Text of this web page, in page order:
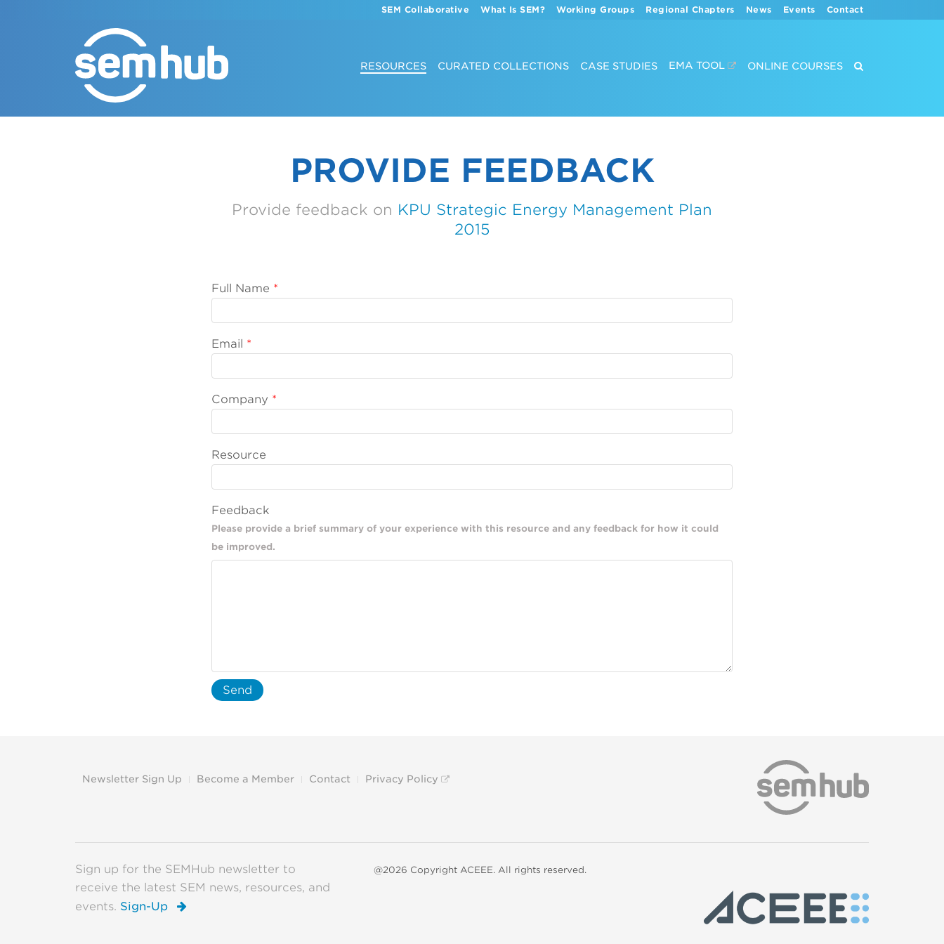
SEM Collaborative What Is SEM? Working Groups Regional Chapters News Events Contact
RESOURCES CURATED COLLECTIONS CASE STUDIES EMA TOOL ONLINE COURSES
PROVIDE FEEDBACK
Provide feedback on KPU Strategic Energy Management Plan
2015
Full Name
Email
Company
Resource
Feedback
Please provide a brief summary of your experience with this resource and any feedback for how it could
be improved.
Send
Newsletter Sign Up Become a Member Contact Privacy Policy
Sign up for the SEMHub newsletter to
receive the latest SEM news, resources, and
events. Sign-Up
@2026 Copyright ACEEE. All rights reserved.